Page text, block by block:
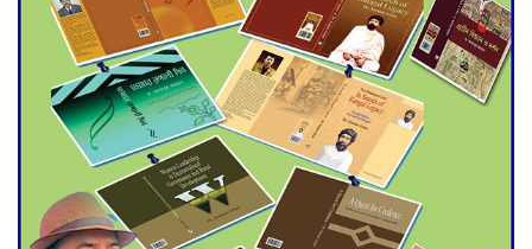
Engineer Tutul’s Three-
Decade Green Mission
ADB Warns U.S. Tariffs Could
Hit Bangladesh’s Export
Sector